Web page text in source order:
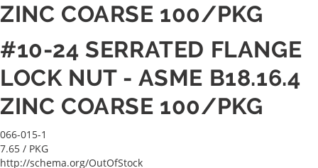
ZINC COARSE 100/PKG
#10-24 SERRATED FLANGE
LOCK NUT - ASME B18.16.4
ZINC COARSE 100/PKG
066-015-1
7.65 / PKG
http://schema.org/OutOfStock